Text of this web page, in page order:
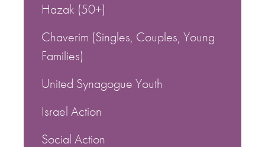
Hazak (50+)
Chaverim (Singles, Couples, Young
Families)
United Synagogue Youth
Israel Action
Social Action